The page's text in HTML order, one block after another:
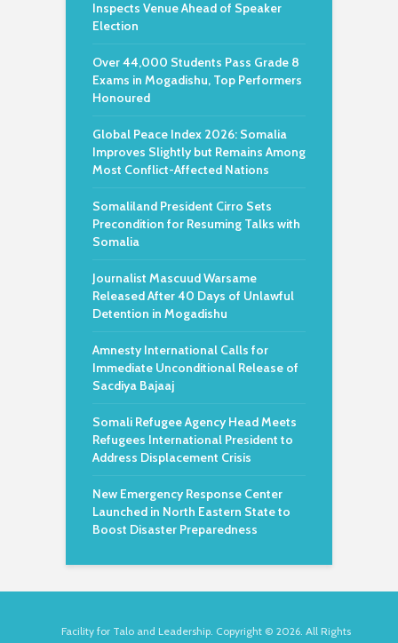
Inspects Venue Ahead of Speaker
Election
Over 44,000 Students Pass Grade 8
Exams in Mogadishu, Top Performers
Honoured
Global Peace Index 2026: Somalia
Improves Slightly but Remains Among
Most Conflict-Affected Nations
Somaliland President Cirro Sets
Precondition for Resuming Talks with
Somalia
Journalist Mascuud Warsame
Released After 40 Days of Unlawful
Detention in Mogadishu
Amnesty International Calls for
Immediate Unconditional Release of
Sacdiya Bajaaj
Somali Refugee Agency Head Meets
Refugees International President to
Address Displacement Crisis
New Emergency Response Center
Launched in North Eastern State to
Boost Disaster Preparedness
Facility for Talo and Leadership. Copyright © 2026. All Rights